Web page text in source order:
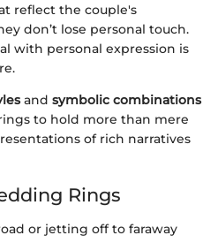
reflect the couple's
don’t lose personal touch.
with personal expression is
and symbolic combinations
to hold more than mere
of rich narratives
Rings
or jetting off to faraway